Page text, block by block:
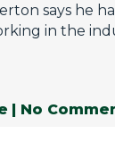
says he
in the
| No